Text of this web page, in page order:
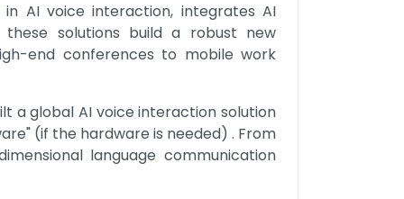
AI voice interaction, integrates AI
solutions build a robust new
end conferences to mobile work
a global AI voice interaction solution
(if the hardware is needed) . From
language communication